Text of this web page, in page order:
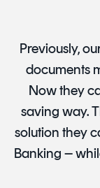
Previously,
documents
Now they
saving way.
solution they
Banking –